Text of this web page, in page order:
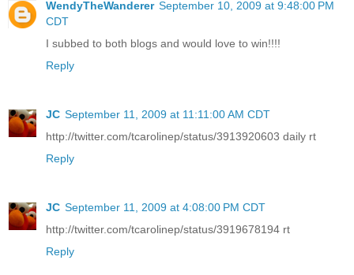
WendyTheWanderer September 10, 2009 at 9:48:00 PM
CDT
I subbed to both blogs and would love to win!!!!
Reply
JC September 11, 2009 at 11:11:00 AM CDT
http://twitter.com/tcarolinep/status/3913920603 daily rt
Reply
JC September 11, 2009 at 4:08:00 PM CDT
http://twitter.com/tcarolinep/status/3919678194 rt
Reply